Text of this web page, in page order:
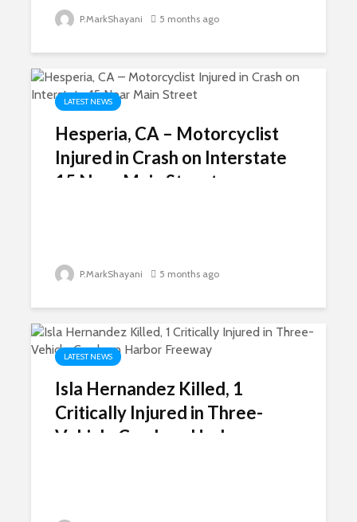
P.MarkShayani 5 months ago
LATEST NEWS
Hesperia, CA – Motorcyclist
Injured in Crash on Interstate
15 Near Main Street
P.MarkShayani 5 months ago
LATEST NEWS
Isla Hernandez Killed, 1
Critically Injured in Three-
Vehicle Crash on Harbor